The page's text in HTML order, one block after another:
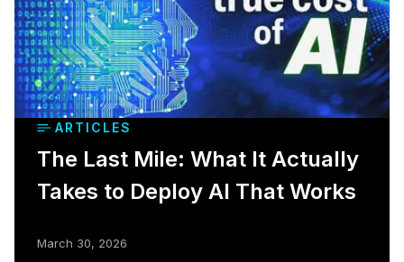
ARTICLES
The Last Mile: What It Actually
Takes to Deploy AI That Works
March 30, 2026